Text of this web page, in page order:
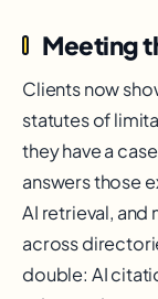
Meeting
Clients now
statutes of
they have a
answers those
AI retrieval,
across
double: AI